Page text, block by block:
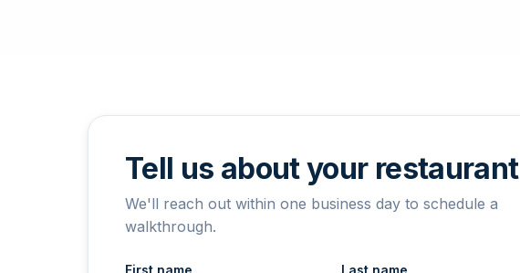
Tell us about your restaurant
We'll reach out within one business day to schedule a
walkthrough.
First name Last name